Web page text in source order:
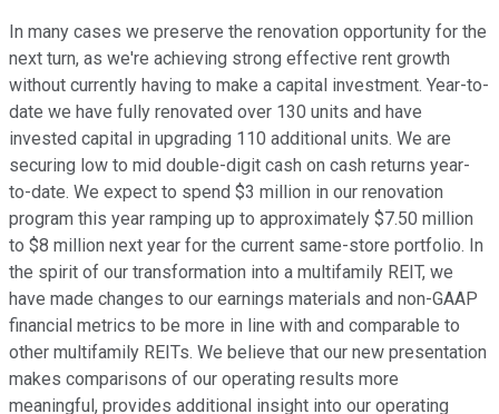
In many cases we preserve the renovation opportunity for the
next turn, as we're achieving strong effective rent growth
without currently having to make a capital investment. Year-to-
date we have fully renovated over 130 units and have
invested capital in upgrading 110 additional units. We are
securing low to mid double-digit cash on cash returns year-
to-date. We expect to spend $3 million in our renovation
program this year ramping up to approximately $7.50 million
to $8 million next year for the current same-store portfolio. In
the spirit of our transformation into a multifamily REIT, we
have made changes to our earnings materials and non-GAAP
financial metrics to be more in line with and comparable to
other multifamily REITs. We believe that our new presentation
makes comparisons of our operating results more
meaningful, provides additional insight into our operating